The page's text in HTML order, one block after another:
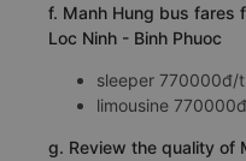
f. Manh Hung bus fares
Loc Ninh - Binh Phuoc
sleeper 770000đ/
limousine
g. Review the quality of